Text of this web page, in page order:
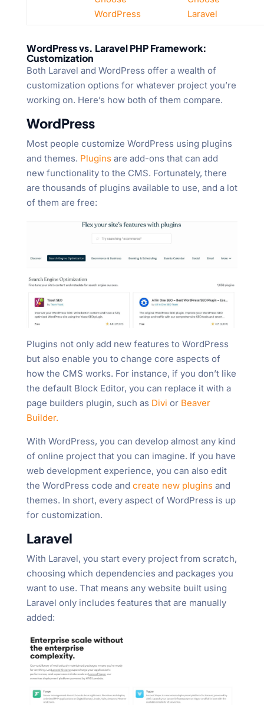
WordPress
Laravel
WordPress vs. Laravel PHP Framework:
Customization
Both Laravel and WordPress offer a wealth of
customization options for whatever project you’re
working on. Here’s how both of them compare.
WordPress
Most people customize WordPress using plugins
and themes. Pluginsare add-ons that can add
new functionality to the CMS. Fortunately, there
are thousands of plugins available to use, and a lot
of them are free:
Plugins not only add new features to WordPress
but also enable you to change core aspects of
how the CMS works. For instance, if you don’t like
the default Block Editor, you can replace it with a
page builders plugin, such as Divi or Beaver
Builder.
With WordPress, you can develop almost any kind
of online project that you can imagine. If you have
web development experience, you can also edit
the WordPress code and create new pluginsand
themes. In short, every aspect of WordPress is up
for customization.
Laravel
With Laravel, you start every project from scratch,
choosing which dependencies and packages you
want to use. That means any website built using
Laravel only includes features that are manually
added: